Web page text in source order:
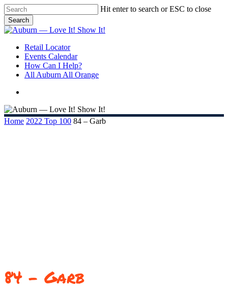
Skip
to
main
content
Hit enter to search or ESC to close
Search
Close
search
Menu
Retail Locator
Events Calendar
How Can I Help?
All Auburn All Orange
Home 2022 Top 100 84 – Garb
84 – Garb